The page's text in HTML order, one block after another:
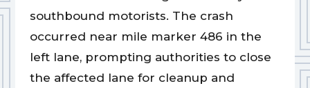
southbound motorists. The crash
occurred near mile marker 486 in the
left lane, prompting authorities to close
the affected lane for cleanup and